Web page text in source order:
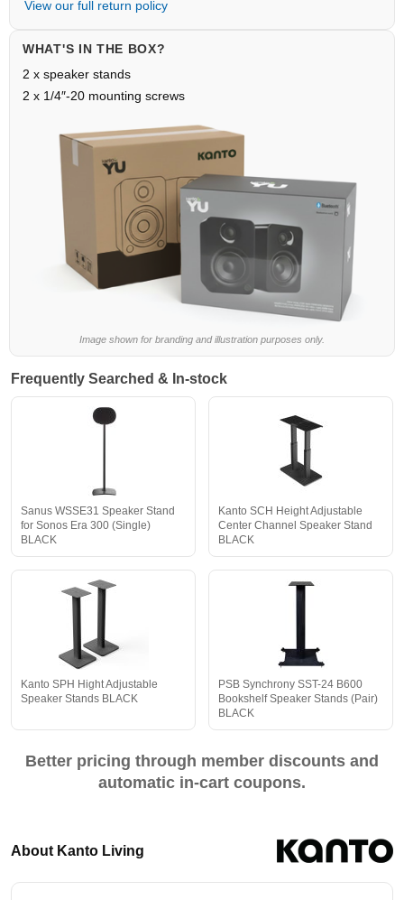
View our full return policy
WHAT'S IN THE BOX?
2 x speaker stands
2 x 1/4″-20 mounting screws
Image shown for branding and illustration purposes only.
Frequently Searched & In-stock
Sanus WSSE31 Speaker Stand
for Sonos Era 300 (Single)
BLACK
Kanto SCH Height Adjustable
Center Channel Speaker Stand
BLACK
Kanto SPH Hight Adjustable
Speaker Stands BLACK
PSB Synchrony SST-24 B600
Bookshelf Speaker Stands (Pair)
BLACK
Better pricing through member discounts and
automatic in-cart coupons.
About Kanto Living